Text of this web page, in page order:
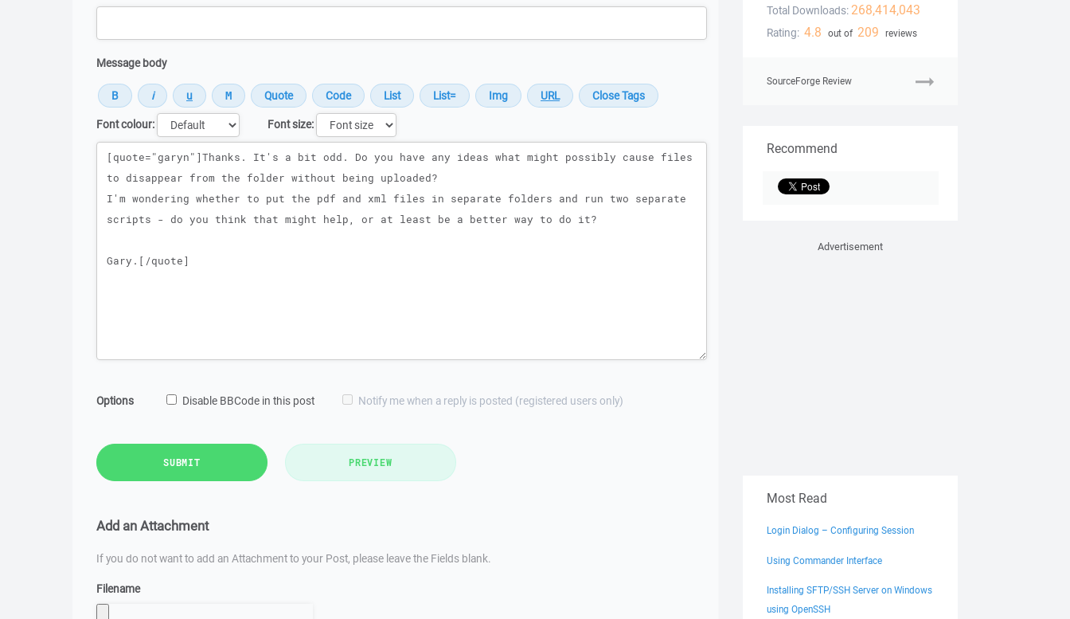
Message body
Font colour:
Font size:
Message
Options Disable BBCode in this post Notify me when a reply is posted (registered users only)
SUBMIT PREVIEW
Add an Attachment
If you do not want to add an Attachment to your Post, please leave the Fields blank.
Filename
Total Downloads: 268,414,043
Rating: 4.8 out of 209 reviews
SourceForge Review
Recommend
Advertisement
Most Read
Login Dialog – Configuring Session
Using Commander Interface
Installing SFTP/SSH Server on Windows
using OpenSSH